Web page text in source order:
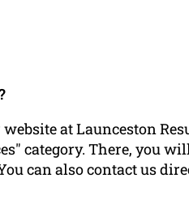
at Launceston
category. There, you
can also contact us